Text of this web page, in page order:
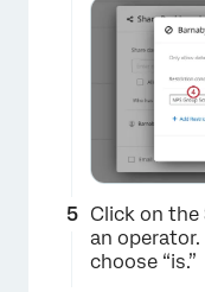
Click on the
an operator.
choose “is.”